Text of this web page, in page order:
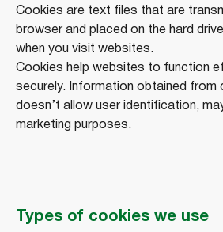
Cookies are text files that are
browser and placed on the hard
when you visit websites.
Cookies help websites to function
securely. Information obtained from
doesn’t allow user identification,
marketing purposes.
Types of cookies we use